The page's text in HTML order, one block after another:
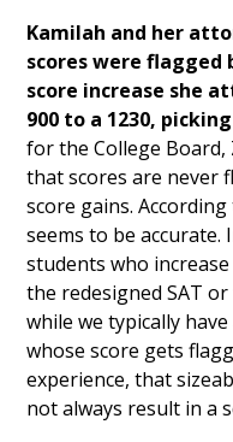
Kamilah and her
scores were flagged
score increase she
900 to a 1230,
for the College Board,
that scores are never
score gains.
seems to be accurate.
students who
the redesigned SAT
while we typically
whose score gets
experience, that
not always result in a